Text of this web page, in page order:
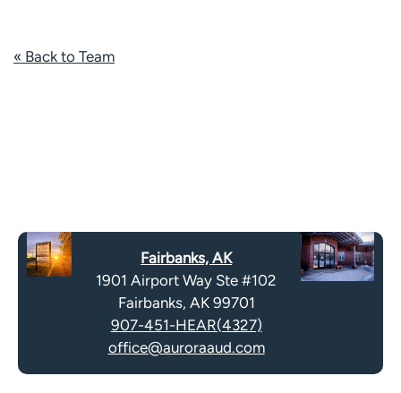
« Back to Team
Fairbanks, AK
1901 Airport Way Ste #102
Fairbanks, AK 99701
907-451-HEAR(4327)
office@auroraaud.com